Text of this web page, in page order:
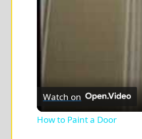
Watch on
How to Paint a Door